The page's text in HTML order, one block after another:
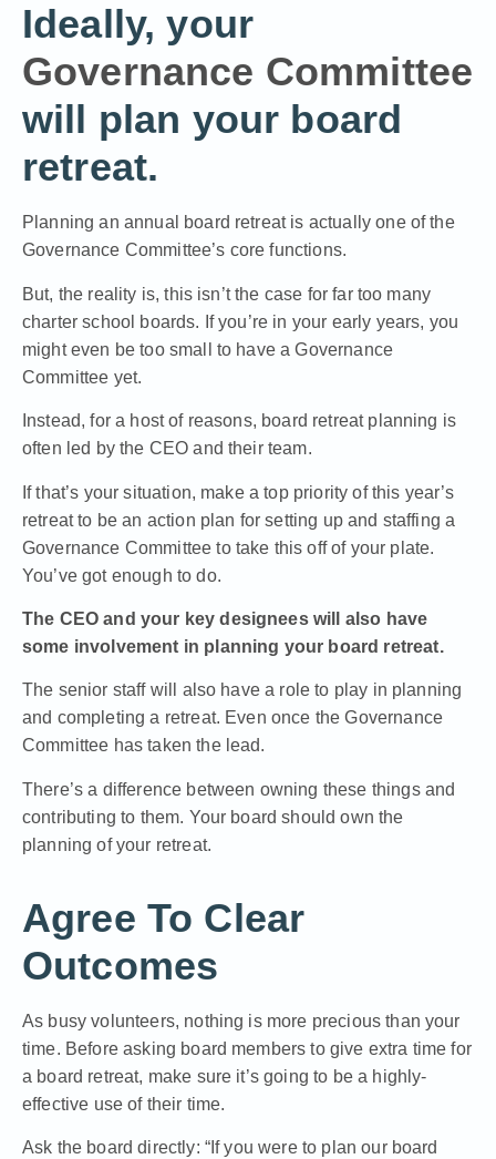
Ideally, your
Governance Committee
will plan your board
retreat.
Planning an annual board retreat is actually one of the
Governance Committee’s core functions.
But, the reality is, this isn’t the case for far too many
charter school boards. If you’re in your early years, you
might even be too small to have a Governance
Committee yet.
Instead, for a host of reasons, board retreat planning is
often led by the CEO and their team.
If that’s your situation, make a top priority of this year’s
retreat to be an action plan for setting up and staffing a
Governance Committee to take this off of your plate.
You’ve got enough to do.
The CEO and your key designees will also have
some involvement in planning your board retreat.
The senior staff will also have a role to play in planning
and completing a retreat. Even once the Governance
Committee has taken the lead.
There’s a difference between owning these things and
contributing to them. Your board should own the
planning of your retreat.
Agree To Clear
Outcomes
As busy volunteers, nothing is more precious than your
time. Before asking board members to give extra time for
a board retreat, make sure it’s going to be a highly-
effective use of their time.
Ask the board directly: “If you were to plan our board